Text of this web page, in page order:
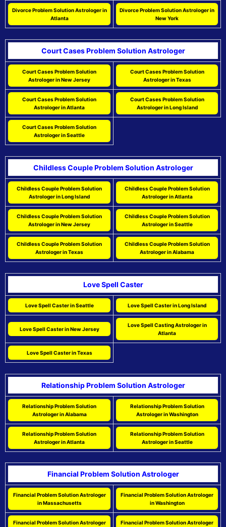
Divorce Problem Solution Astrologer in
Atlanta
Divorce Problem Solution Astrologer in
New York
Court Cases Problem Solution Astrologer
Court Cases Problem Solution
Astrologer in New Jersey
Court Cases Problem Solution
Astrologer in Texas
Court Cases Problem Solution
Astrologer in Atlanta
Court Cases Problem Solution
Astrologer in Long Island
Court Cases Problem Solution
Astrologer in Seattle
Childless Couple Problem Solution Astrologer
Childless Couple Problem Solution
Astrologer in Long Island
Childless Couple Problem Solution
Astrologer in Atlanta
Childless Couple Problem Solution
Astrologer in New Jersey
Childless Couple Problem Solution
Astrologer in Seattle
Childless Couple Problem Solution
Astrologer in Texas
Childless Couple Problem Solution
Astrologer in Alabama
Love Spell Caster
Love Spell Caster in Seattle Love Spell Caster in Long Island
Love Spell Caster in New Jersey
Love Spell Casting Astrologer in
Atlanta
Love Spell Caster in Texas
Relationship Problem Solution Astrologer
Relationship Problem Solution
Astrologer in Alabama
Relationship Problem Solution
Astrologer in Washington
Relationship Problem Solution
Astrologer in Atlanta
Relationship Problem Solution
Astrologer in Seattle
Financial Problem Solution Astrologer
Financial Problem Solution Astrologer
in Massachusetts
Financial Problem Solution Astrologer
in Washington
Financial Problem Solution Astrologer
Financial Problem Solution Astrologer